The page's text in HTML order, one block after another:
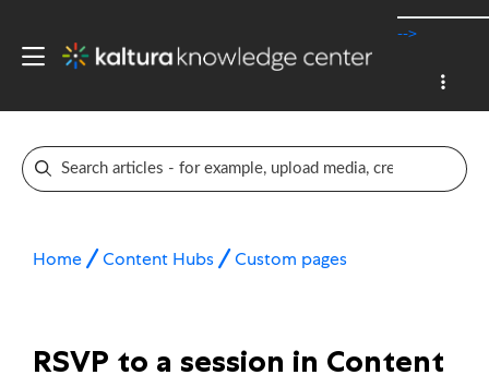
-->
Home Content Hubs Custom pages
RSVP to a session in Content